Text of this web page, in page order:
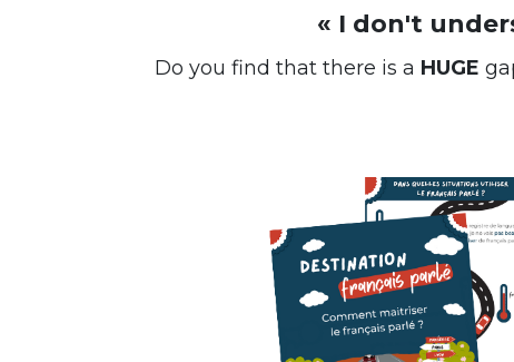
« I don't
Do you find that there is a HUGE